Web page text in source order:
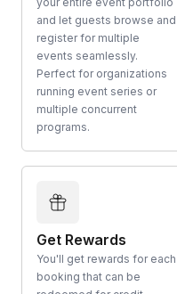
and let guests browse and
register for multiple
events seamlessly.
Perfect for organizations
running event series or
multiple concurrent
programs.
Get Rewards
You'll get rewards for each
booking that can be